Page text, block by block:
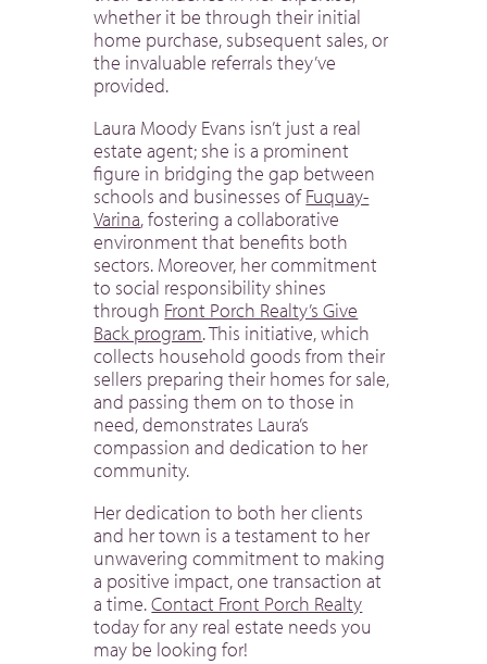
whether it be through their initial
home purchase, subsequent sales, or
the invaluable referrals they’ve
provided.
Laura Moody Evans isn’t just a real
estate agent; she is a prominent
figure in bridging the gap between
schools and businesses ofFuquay-
Varina, fostering a collaborative
environment that benefits both
sectors. Moreover, her commitment
to social responsibility shines
through Front Porch Realty’s Give
Back program. This initiative, which
collects household goods from their
sellers preparing their homes for sale,
and passing them on to those in
need, demonstrates Laura’s
compassion and dedication to her
community.
Her dedication to both her clients
and her town is a testament to her
unwavering commitment to making
a positive impact, one transaction at
a time.Contact Front Porch Realty
today for any real estate needs you
may be looking for!